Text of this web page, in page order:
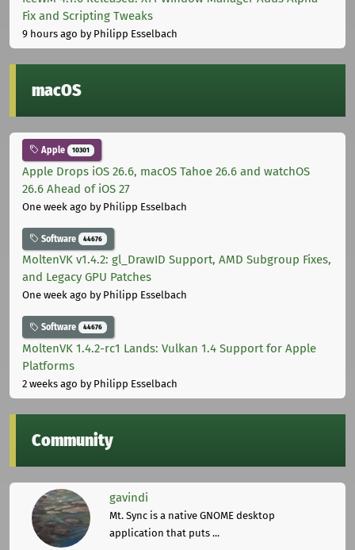
Fix and Scripting Tweaks
9 hours ago by Philipp Esselbach
macOS
Apple 10301
Apple Drops iOS 26.6, macOS Tahoe 26.6 and watchOS
26.6 Ahead of iOS 27
One week ago by Philipp Esselbach
Software 44676
MoltenVK v1.4.2: gl_DrawID Support, AMD Subgroup Fixes,
and Legacy GPU Patches
One week ago by Philipp Esselbach
Software 44676
MoltenVK 1.4.2-rc1 Lands: Vulkan 1.4 Support for Apple
Platforms
2 weeks ago by Philipp Esselbach
Community
gavindi
Mt. Sync is a native GNOME desktop
application that puts ...